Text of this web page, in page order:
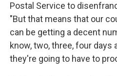
Postal Service to
"But that means that our
can be getting a decent
know, two, three, four days
they're going to have to